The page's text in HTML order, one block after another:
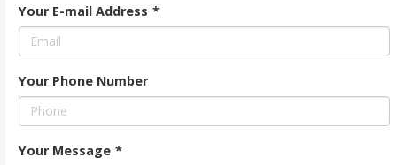
Your E-mail Address *
Your Phone Number
Your Message *